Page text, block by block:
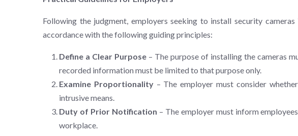
Following the judgment, employers seeking to install security
accordance with the following guiding principles:
Define a Clear Purpose – The purpose of installing the cameras
recorded information must be limited to that purpose only.
Examine Proportionality– The employer must consider
intrusive means.
Duty of Prior Notification – The employer must inform
workplace.